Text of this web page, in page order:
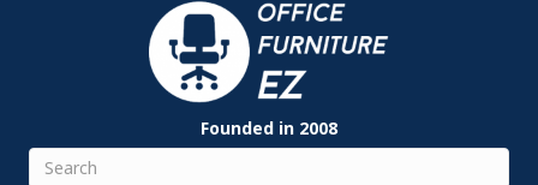
Founded in 2008
Search